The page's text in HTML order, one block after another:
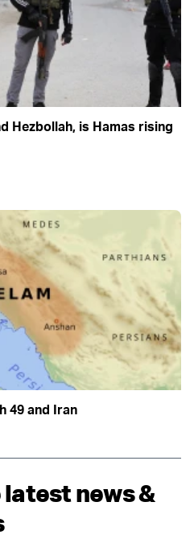
Hezbollah, is Hamas rising
49 and Iran
latest news &